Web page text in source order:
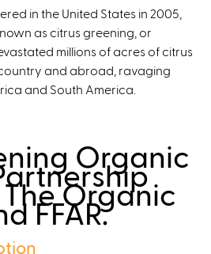
in the United States in 2005,
as citrus greening, or
millions of acres of citrus
and abroad, ravaging
and South America.
Organic
Organic
FFAR.